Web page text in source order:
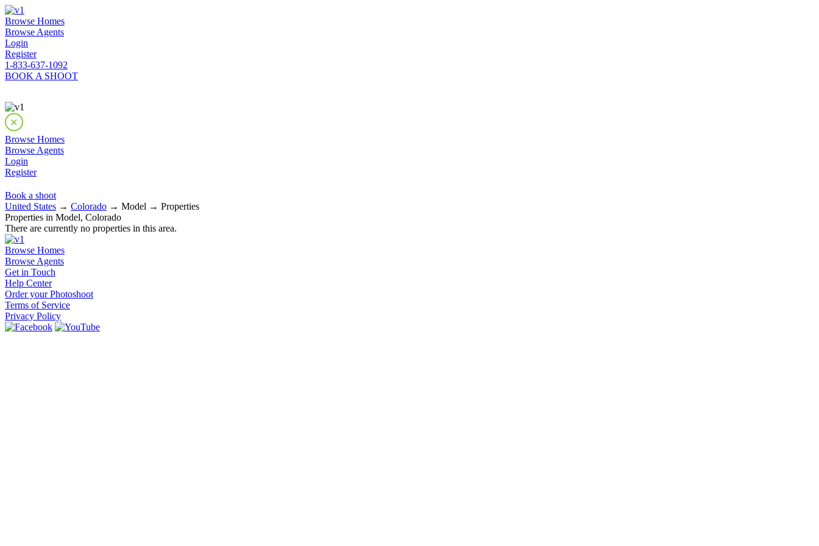
Browse Homes
Browse Agents
Login
Register
1-833-637-1092
BOOK A SHOOT
Browse Homes
Browse Agents
Login
Register
Book a shoot
United States → Colorado → Model → Properties
Properties in Model, Colorado
There are currently no properties in this area.
Browse Homes
Browse Agents
Get in Touch
Help Center
Order your Photoshoot
Terms of Service
Privacy Policy